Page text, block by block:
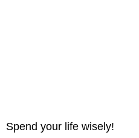
Spend your life wisely!